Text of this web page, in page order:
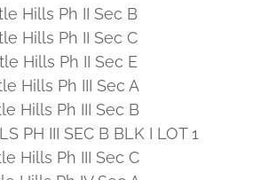
Hills Ph II Sec B
Hills Ph II Sec C
Hills Ph II Sec E
Hills Ph III Sec A
Hills Ph III Sec B
PH III SEC B BLK I LOT 1
Hills Ph III Sec C